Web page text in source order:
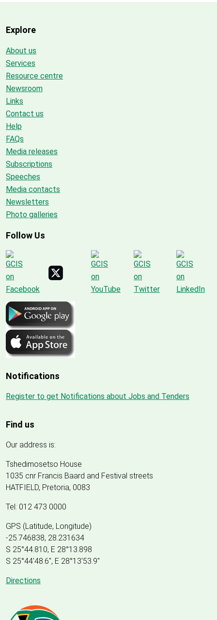
Explore
About us
Services
Resource centre
Newsroom
Links
Contact us
Help
FAQs
Media releases
Subscriptions
Speeches
Media contacts
Newsletters
Photo galleries
Follow Us
Notifications
Register to get Notifications about Jobs and Tenders
Find us
Our address is:
Tshedimosetso House
1035 cnr Francis Baard and Festival streets
HATFIELD, Pretoria, 0083
Tel: 012 473 0000
GPS (Latitude, Longitude)
-25.746838, 28.231634
S 25°44.810, E 28°13.898
S 25°44'48.6", E 28°13'53.9"
Directions